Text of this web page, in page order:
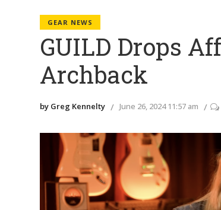
GEAR NEWS
GUILD Drops
Archback
by Greg Kennelty June 26, 2024 11:57 am